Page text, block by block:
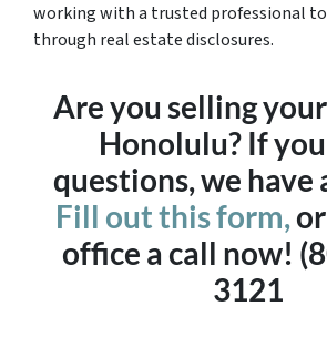
working with a trusted professional to
through real estate disclosures.
Are you selling
Honolulu? If
questions, we have
Fill out this form,or
office a call now!
3121